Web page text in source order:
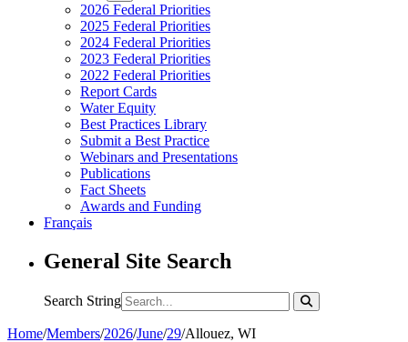
2026 Federal Priorities
2025 Federal Priorities
2024 Federal Priorities
2023 Federal Priorities
2022 Federal Priorities
Report Cards
Water Equity
Best Practices Library
Submit a Best Practice
Webinars and Presentations
Publications
Fact Sheets
Awards and Funding
Français
General Site Search
Search String
Home/Members/2026/June/29/Allouez, WI